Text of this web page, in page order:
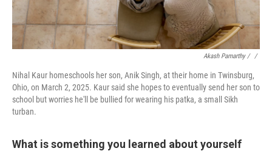
Akash Pamarthy / ‎ /
Nihal Kaur homeschools her son, Anik Singh, at their home in Twinsburg,
Ohio, on March 2, 2025. Kaur said she hopes to eventually send her son to
school but worries he'll be bullied for wearing his patka, a small Sikh
turban.
What is something you learned about yourself